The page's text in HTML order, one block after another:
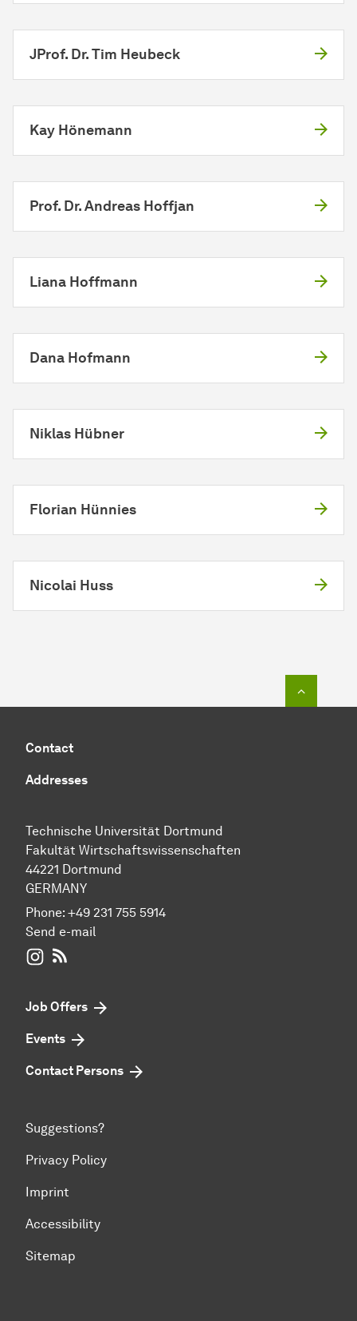
JProf. Dr. Tim Heubeck
Kay Hönemann
Prof. Dr. Andreas Hoffjan
Liana Hoffmann
Dana Hofmann
Niklas Hübner
Florian Hünnies
Nicolai Huss
Contact
Addresses
Technische Universität Dortmund
Fakultät Wirtschaftswissenschaften
44221 Dortmund
GERMANY
Phone: +49 231 755 5914
Send e-mail
WIWI on Instagram
Job Offers
Events
Contact Persons
Suggestions?
Privacy Policy
Imprint
Accessibility
Sitemap